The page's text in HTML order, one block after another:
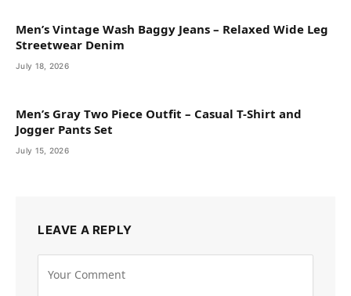
Men’s Vintage Wash Baggy Jeans – Relaxed Wide Leg
Streetwear Denim
July 18, 2026
Men’s Gray Two Piece Outfit – Casual T-Shirt and
Jogger Pants Set
July 15, 2026
LEAVE A REPLY